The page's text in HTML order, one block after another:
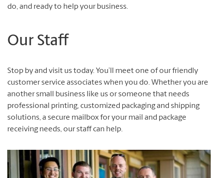
do, and ready to help your business.
Our Staff
Stop by and visit us today. You’ll meet one of our friendly
customer service associates when you do. Whether you are
another small business like us or someone that needs
professional printing, customized packaging and shipping
solutions, a secure mailbox for your mail and package
receiving needs, our staff can help.